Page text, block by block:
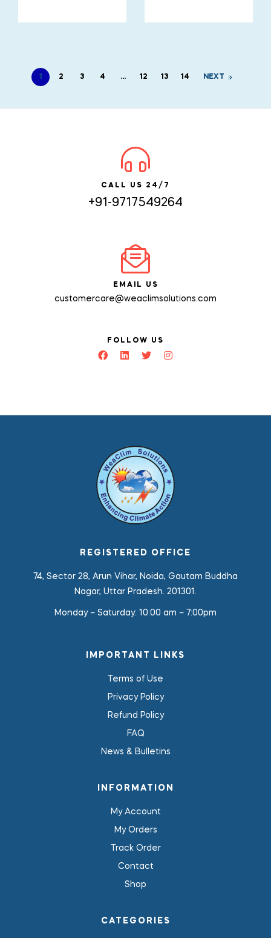
1 2 3 4 … 12 13 14 NEXT
CALL US 24/7
+91-9717549264
EMAIL US
customercare@weaclimsolutions.com
FOLLOW US
REGISTERED OFFICE
74, Sector 28, Arun Vihar, Noida, Gautam Buddha
Nagar, Uttar Pradesh. 201301.
Monday – Saturday: 10:00 am – 7:00pm
IMPORTANT LINKS
Terms of Use
Privacy Policy
Refund Policy
FAQ
News & Bulletins
INFORMATION
My Account
My Orders
Track Order
Contact
Shop
CATEGORIES